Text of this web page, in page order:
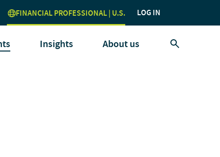
FINANCIAL PROFESSIONAL | U.S. LOG IN
Insights About us